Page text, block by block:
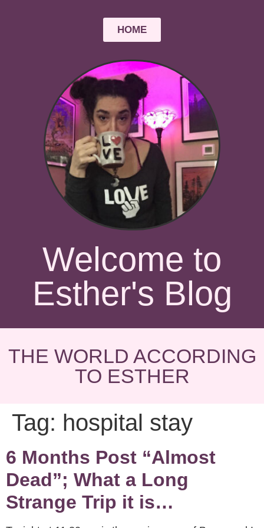
HOME
Welcome to
Esther's Blog
THE WORLD ACCORDING
TO ESTHER
Tag: hospital stay
6 Months Post “Almost
Dead”; What a Long
Strange Trip it is…